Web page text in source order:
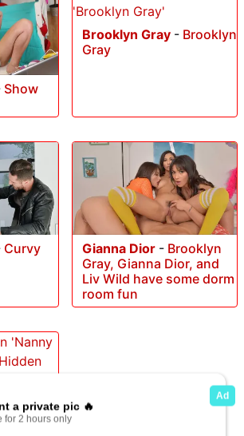
Show
Brooklyn Gray - Brooklyn
Gray
Curvy
Gianna Dior - Brooklyn
Gray, Gianna Dior, and
Liv Wild have some dorm
room fun
Nanny
Hidden